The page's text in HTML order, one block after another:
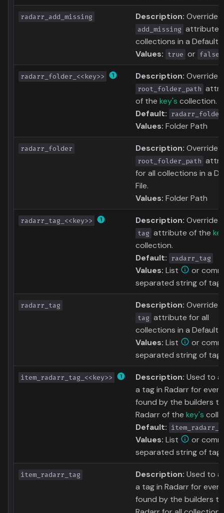
radarr_add_missing Description: Override
add_missing attribute
collections in a Defaults
Values: true or false
radarr_folder_<<key>> Description: Override
root_folder_path
of the key's collection.
Default: radarr_folder
Values: Folder Path
radarr_folder Description: Override
root_folder_path
for all collections in a
File.
Values: Folder Path
radarr_tag_<<key>> Description: Override
tag attribute of the
collection.
Default: radarr_tag
Values: List
or
separated string of
radarr_tag Description: Override
tag attribute for all
collections in a Defaults
Values: List
or
separated string of
item_radarr_tag_<<key>> Description: Used to
a tag in Radarr for
found by the builders
Radarr of the key's
Default:
Values: List
or
separated string of
item_radarr_tag Description: Used to
a tag in Radarr for
found by the builders